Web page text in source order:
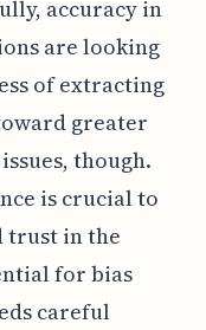
accuracy in
are looking
of extracting
greater
though.
is crucial to
trust in the
for bias
careful